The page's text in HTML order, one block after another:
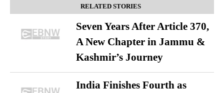
RELATED STORIES
Seven Years After Article 370,
A New Chapter in Jammu &
Kashmir’s Journey
India Finishes Fourth as